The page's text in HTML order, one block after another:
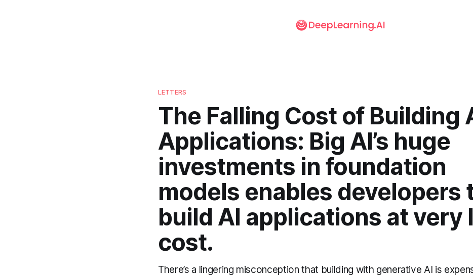
LETTERS
The Falling Cost of Building
Applications: Big AI’s huge
investments in foundation
models enables developers
build AI applications at very
cost.
There’s a lingering misconception that building with generative AI is